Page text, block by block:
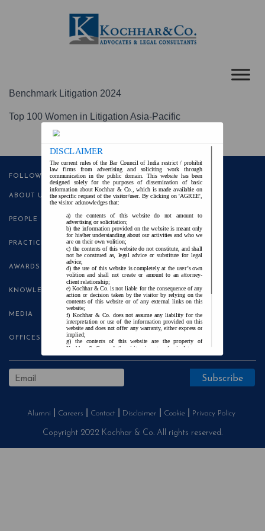
Benchmark Litigation 2024
Top 100 Women in Litigation Asia-Pacific
FOLLOW US
ABOUT US
PEOPLE
PRACTICE AREAS
AWARDS
KNOWLEDGE CENTRE
MEDIA
OFFICES
Alumni Careers Contact Disclaimer Cookie Privacy Policy
Copyright 2022 Kochhar & Co. All rights reserved.
DISCLAIMER
The current rules of the Bar Council of India restrict / prohibit
law firms from advertising and soliciting work through
communication in the public domain. This website has been
designed solely for the purposes of dissemination of basic
information about Kochhar & Co., which is made available on
the specific request of the visitor/user. By clicking on 'AGREE',
the visitor acknowledges that:
the contents of this website do not amount to
advertising or solicitation;
the information provided on the website is meant only
for his/her understanding about our activities and who we
are on their own volition;
the contents of this website do not constitute, and shall
not be construed as, legal advice or substitute for legal
advice;
the use of this website is completely at the user’s own
volition and shall not create or amount to an attorney-
client relationship;
Kochhar & Co. is not liable for the consequence of any
action or decision taken by the visitor by relying on the
contents of this website or of any external links on this
website;
Kochhar & Co. does not assume any liability for the
interpretation or use of the information provided on this
website and does not offer any warranty, either express or
implied;
the contents of this website are the property of
Kochhar & Co. and the visitor is not authorised to use
any part thereof, with or without adaptation, without the
express prior written consent of Kochhar & Co.;
Kochhar & Co., uses cookies on this website to
improve user experience. By continuing to use this
website without changing your privacy settings, you agree
to the use of cookies.